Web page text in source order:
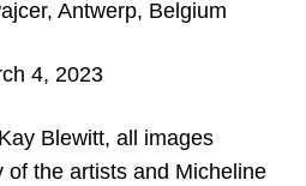
Antwerp, Belgium
4, 2023
Blewitt, all images
of the artists and Micheline